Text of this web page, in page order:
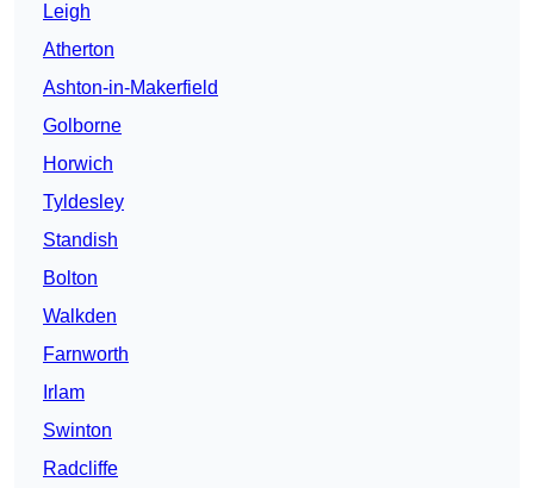
Leigh
Atherton
Ashton-in-Makerfield
Golborne
Horwich
Tyldesley
Standish
Bolton
Walkden
Farnworth
Irlam
Swinton
Radcliffe